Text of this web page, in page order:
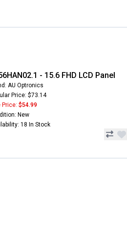
- 15.6 FHD LCD Panel
AU Optronics
Price: $73.14
Price: $54.99
New
18 In Stock